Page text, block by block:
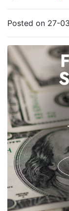
Posted on 27-